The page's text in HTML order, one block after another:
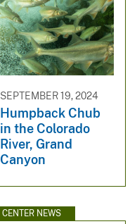
SEPTEMBER 19, 2024
Humpback Chub
in the Colorado
River, Grand
Canyon
CENTER NEWS